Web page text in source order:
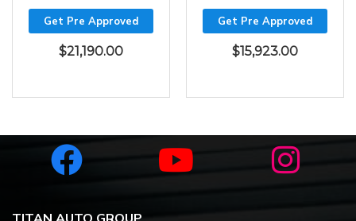
Get Pre Approved
$21,190.00
Get Pre Approved
$15,923.00